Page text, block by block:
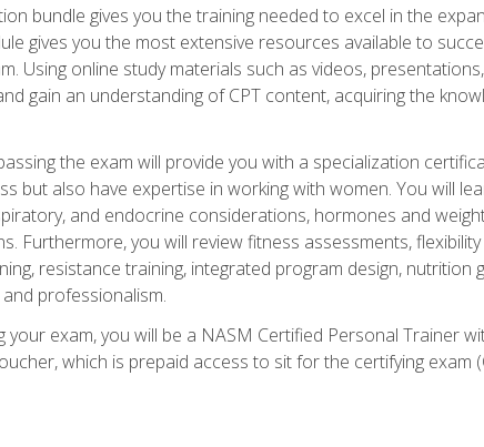
bundle gives you the training needed to excel in the
gives you the most extensive resources available to
Using online study materials such as videos,
gain an understanding of CPT content, acquiring the
the exam will provide you with a specialization
but also have expertise in working with women. You will
and endocrine considerations, hormones and
Furthermore, you will review fitness assessments, flexibility
resistance training, integrated program design, nutrition
professionalism.
exam, you will be a NASM Certified Personal Trainer
which is prepaid access to sit for the certifying exam